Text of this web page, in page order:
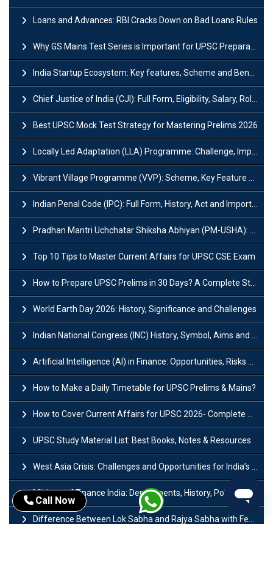
Loans and Advances: RBI Cracks Down on Bad Loans Rules
Why GS Mains Test Series is Important for UPSC Preparation?
India Startup Ecosystem: Key features, Scheme and Benefits
Chief Justice of India (CJI): Full Form, Eligibility, Salary, Role & Power
Best UPSC Mock Test Strategy for Mastering Prelims 2026
Locally Led Adaptation (LLA) Programme: Challenge, Importance and Policy
Vibrant Village Programme (VVP): Scheme, Key Feature and Objective
Indian Penal Code (IPC): Full Form, History, Act and Important Section
Pradhan Mantri Uchchatar Shiksha Abhiyan (PM-USHA): Scheme, Key Details & Benefits
Top 10 Tips to Master Current Affairs for UPSC CSE Exam
How to Prepare UPSC Prelims in 30 Days? A Complete Strategy Guide
World Earth Day 2026: History, Significance and Challenges
Indian National Congress (INC) History, Symbol, Aims and Objectives
Artificial Intelligence (AI) in Finance: Opportunities, Risks and Real-World Examples
How to Make a Daily Timetable for UPSC Prelims & Mains?
How to Cover Current Affairs for UPSC 2026- Complete Strategy for Prelims
UPSC Study Material List: Best Books, Notes & Resources
West Asia Crisis: Challenges and Opportunities for India’s Manufacturing Sectors
Ministry of Finance India: Departments, History, Policies and Functions
Difference Between Lok Sabha and Rajya Sabha with Features
Call Now